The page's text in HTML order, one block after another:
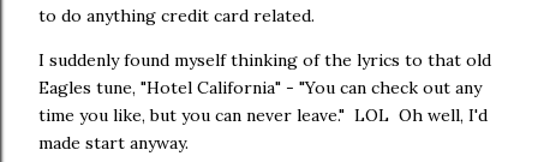
to do anything credit card related.
I suddenly found myself thinking of the lyrics to that old
Eagles tune, "Hotel California" - "You can check out any
time you like, but you can never leave." LOL Oh well, I'd
made start anyway.